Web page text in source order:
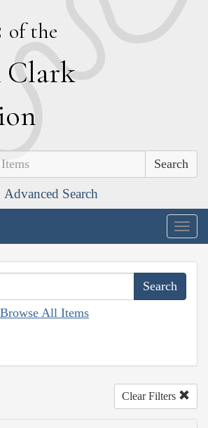
of the
Clark
Advanced Search
Browse All Items
Clear Filters